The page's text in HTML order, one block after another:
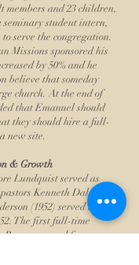
members and 23 children,
seminary student intern,
serve the congregation.
Missions sponsored his
by 50% and he
believe that someday
church. At the end of
that Emanuel should
they should hire a full-
new site.
& Growth
Lundquist served as
Kenneth Dale
(1952) served the
The first full-time
Boraas, served from